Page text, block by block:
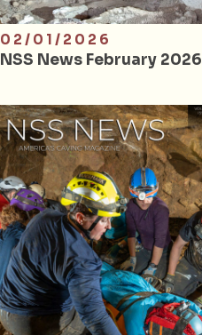
02/01/2026
NSS News February 2026